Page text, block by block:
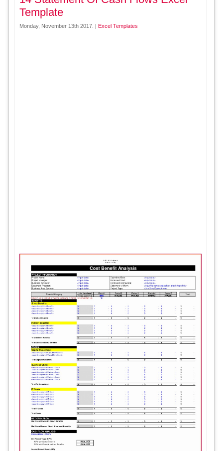
Template
Monday, November 13th 2017. | Excel Templates